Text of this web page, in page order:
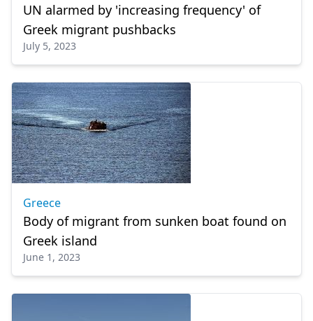
UN alarmed by 'increasing frequency' of
Greek migrant pushbacks
July 5, 2023
Greece
Body of migrant from sunken boat found on
Greek island
June 1, 2023